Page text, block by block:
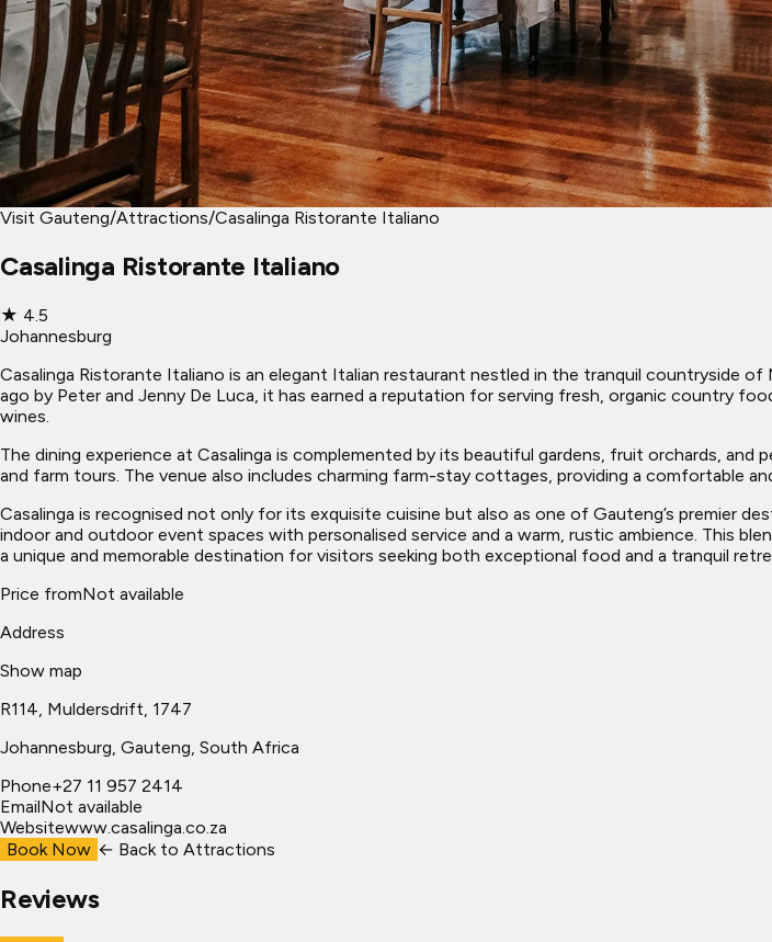
Visit Gauteng/Attractions/Casalinga Ristorante Italiano
Casalinga Ristorante Italiano
★ 4.5
Johannesburg
Casalinga Ristorante Italiano is an elegant Italian restaurant nestled in the tranquil countryside
ago by Peter and Jenny De Luca, it has earned a reputation for serving fresh, organic country
wines.
The dining experience at Casalinga is complemented by its beautiful gardens, fruit orchards,
and farm tours. The venue also includes charming farm-stay cottages, providing a comfortable
Casalinga is recognised not only for its exquisite cuisine but also as one of Gauteng’s premier
indoor and outdoor event spaces with personalised service and a warm, rustic ambience. This
a unique and memorable destination for visitors seeking both exceptional food and a tranquil
Price fromNot available
Address
Show map
R114, Muldersdrift, 1747
Johannesburg, Gauteng, South Africa
Phone+27 11 957 2414
EmailNot available
Websitewww.casalinga.co.za
Book Now ← Back to Attractions
Reviews